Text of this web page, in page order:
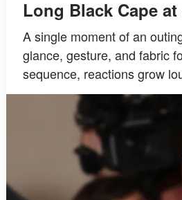
Long Black Cape
A single moment of an
glance, gesture, and fabric
sequence, reactions grow